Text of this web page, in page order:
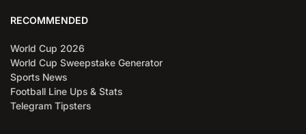
RECOMMENDED
World Cup 2026
World Cup Sweepstake Generator
Sports News
Football Line Ups & Stats
Telegram Tipsters